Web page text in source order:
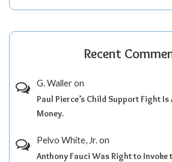
Recent
G. Walleron
Paul Pierce’s Child Support Fight Is
Money.
Pelvo White, Jr. on
Anthony Fauci Was Right to Invoke